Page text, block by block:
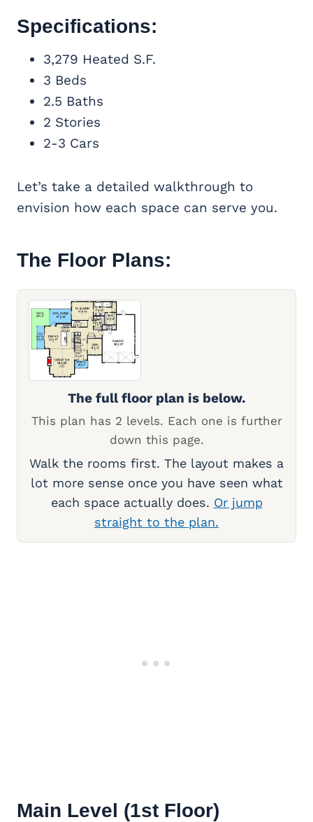
Specifications:
3,279 Heated S.F.
3 Beds
2.5 Baths
2 Stories
2-3 Cars
Let’s take a detailed walkthrough to
envision how each space can serve you.
The Floor Plans:
The full floor plan is below.
This plan has 2 levels. Each one is further
down this page.
Walk the rooms first. The layout makes a
lot more sense once you have seen what
each space actually does. Or jump
straight to the plan.
Main Level (1st Floor)